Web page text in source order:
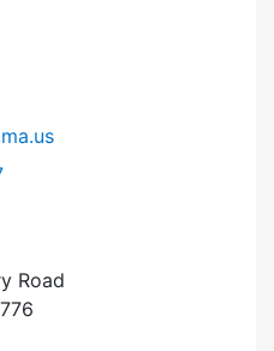
of Appeals at
Road